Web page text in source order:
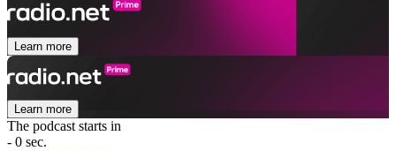
Learn more
Learn more
The podcast starts in
- 0 sec.